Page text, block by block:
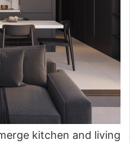
kitchen and living